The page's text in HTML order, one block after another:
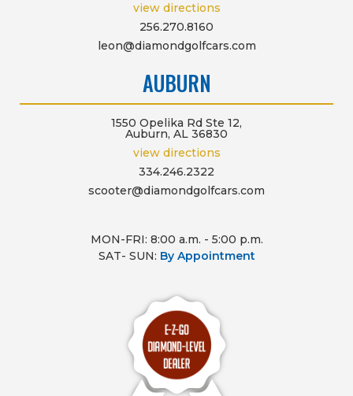
view directions
256.270.8160
leon@diamondgolfcars.com
AUBURN
1550 Opelika Rd Ste 12,
Auburn, AL 36830
view directions
334.246.2322
scooter@diamondgolfcars.com
MON-FRI: 8:00 a.m. - 5:00 p.m.
SAT- SUN: By Appointment